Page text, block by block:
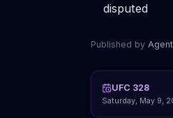
disputed
Published by
UFC 328
Saturday, May 9,